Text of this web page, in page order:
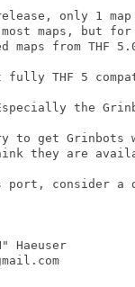
only 1 map
maps, but
maps from THF
THF 5
the
get Grinbots
they are
consider a
Haeuser